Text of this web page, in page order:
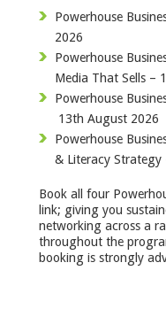
Powerhouse
2026
Powerhouse
Media That Sells –
Powerhouse
13th August 2026
Powerhouse
& Literacy Strategy
Book all four
link; giving you
networking across a
throughout the
booking is strongly